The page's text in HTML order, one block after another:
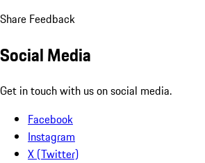
Share Feedback
Social Media
Get in touch with us on social media.
Facebook
Instagram
X (Twitter)